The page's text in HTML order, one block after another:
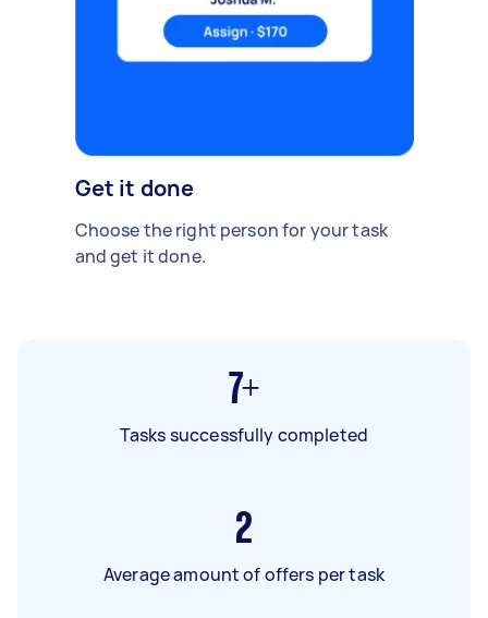
Get it done
Choose the right person for your task
and get it done.
7+
Tasks successfully completed
2
Average amount of offers per task